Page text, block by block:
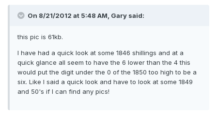
On 8/21/2012 at 5:48 AM, Gary said:
this pic is 61kb.
I have had a quick look at some 1846 shillings and at a
quick glance all seem to have the 6 lower than the 4 this
would put the digit under the 0 of the 1850 too high to be a
six. Like I said a quick look and have to look at some 1849
and 50's if I can find any pics!